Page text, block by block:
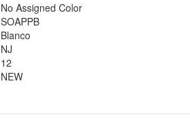
No Assigned Color
SOAPPB
Blanco
NJ
12
NEW